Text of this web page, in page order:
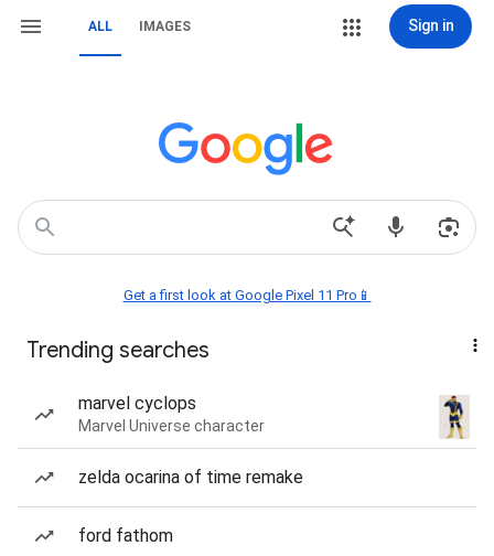
ALL IMAGES Sign in
Get a first look at Google Pixel 11 Pro📱
Trending searches
marvel cyclops
Marvel Universe character
zelda ocarina of time remake
ford fathom